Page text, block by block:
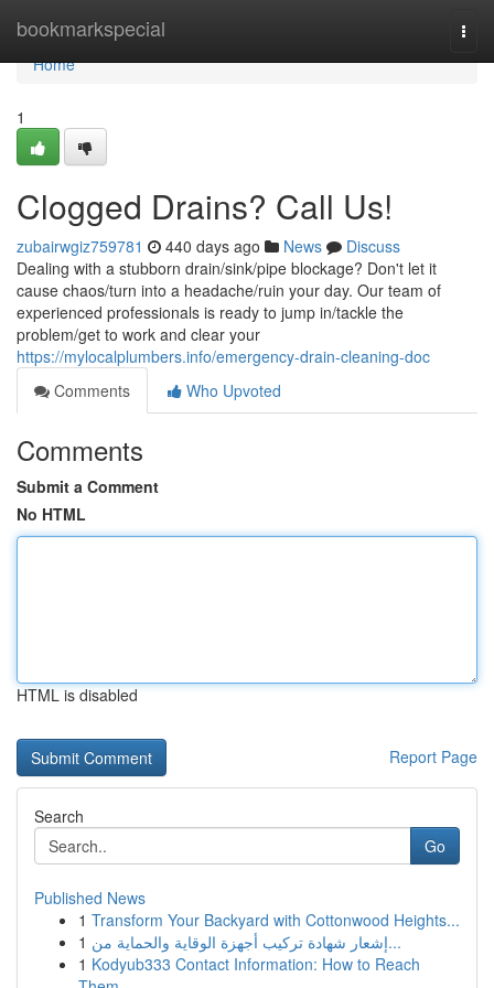
bookmarkspecial
Home
Home
1
Clogged Drains? Call Us!
zubairwgiz759781 440 days ago News
Discuss
Dealing with a stubborn drain/sink/pipe blockage? Don't let it
cause chaos/turn into a headache/ruin your day. Our team of
experienced professionals is ready to jump in/tackle the
problem/get to work and clear your
https://mylocalplumbers.info/emergency-drain-cleaning-doc
Comments
Who Upvoted
Comments
Submit a Comment
No HTML
HTML is disabled
Report Page
Search
Go
Published News
1 Transform Your Backyard with Cottonwood Heights...
1
إشعار شهادة تركيب أجهزة الوقاية والحماية من...
1 Kodyub333 Contact Information: How to Reach